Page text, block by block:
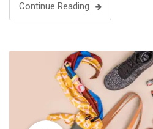
Continue Reading